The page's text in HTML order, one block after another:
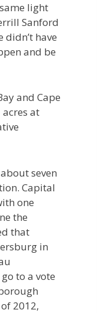
light
Sanford
have
and be
and Cape
at
seven
Capital
one
the
that
in
to a vote
2012,